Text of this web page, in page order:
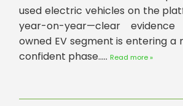
used electric vehicles on the
year-on-year—clear
owned EV segment is entering a
confident phase..... Read more »